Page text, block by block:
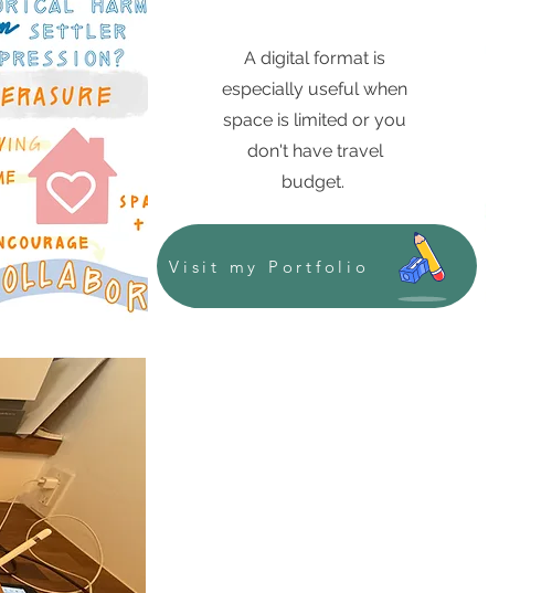
A digital format is
especially useful when
space is limited or you
don't have travel
budget.
Visit my Portfolio